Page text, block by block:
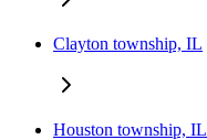
Clayton township, IL
Houston township, IL